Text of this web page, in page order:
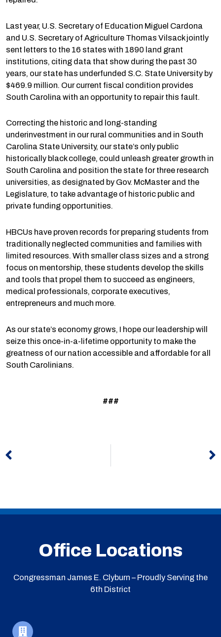
Last year, U.S. Secretary of Education Miguel Cardona
and U.S. Secretary of Agriculture Thomas Vilsack jointly
sent letters to the 16 states with 1890 land grant
institutions, citing data that show during the past 30
years, our state has underfunded S.C. State University by
$469.9 million. Our current fiscal condition provides
South Carolina with an opportunity to repair this fault.
Correcting the historic and long-standing
underinvestment in our rural communities and in South
Carolina State University, our state’s only public
historically black college, could unleash greater growth in
South Carolina and position the state for three research
universities, as designated by Gov. McMaster and the
Legislature, to take advantage of historic public and
private funding opportunities.
HBCUs have proven records for preparing students from
traditionally neglected communities and families with
limited resources. With smaller class sizes and a strong
focus on mentorship, these students develop the skills
and tools that propel them to succeed as engineers,
medical professionals, corporate executives,
entrepreneurs and much more.
As our state’s economy grows, I hope our leadership will
seize this once-in-a-lifetime opportunity to make the
greatness of our nation accessible and affordable for all
South Carolinians.
###
Office Locations
Congressman James E. Clyburn – Proudly Serving the
6th District